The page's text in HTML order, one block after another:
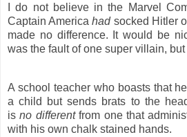
I do not believe in the Marvel
Captain Americahad socked Hitler
made no difference. It would be
was the fault of one super villain, but
A school teacher who boasts that
a child but sends brats to the
isno differentfrom one that
with his own chalk stained hands.